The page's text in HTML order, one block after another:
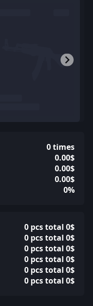
0 times
0.00$
0.00$
0.00$
0%
0 pcs total 0$
0 pcs total 0$
0 pcs total 0$
0 pcs total 0$
0 pcs total 0$
0 pcs total 0$